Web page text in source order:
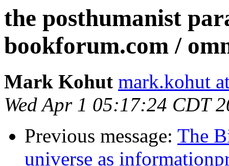
the posthumanist
bookforum.com /
Mark Kohut mark.kohut
Wed Apr 1 05:17:24 CDT
Previous message: The
universe as